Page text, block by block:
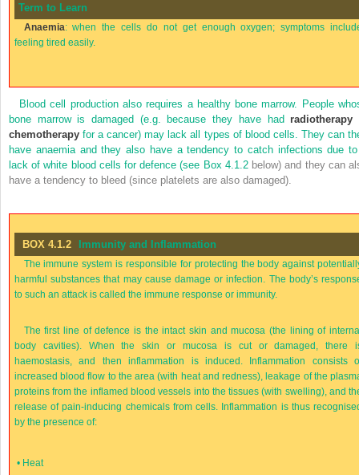
Term to Learn
Anaemia: when the cells do not get enough oxygen; symptoms
feeling tired easily.
Blood cell production also requires a healthy bone marrow. People
bone marrow is damaged (e.g. because they have had radiotherapy
chemotherapy for a cancer) may lack all types of blood cells. They can
have anaemia and they also have a tendency to catch infections due
lack of white blood cells for defence (see Box 4.1.2below) and they can
have a tendency to bleed (since platelets are also damaged).
BOX 4.1.2 Immunity and Inflammation
The immune system is responsible for protecting the body against
harmful substances that may cause damage or infection. The body’s
to such an attack is called the immune response or immunity.
The first line of defence is the intact skin and mucosa (the lining of
body cavities). When the skin or mucosa is cut or damaged, there
haemostasis, and then inflammation is induced. Inflammation consists
increased blood flow to the area (with heat and redness), leakage of the
proteins from the inflamed blood vessels into the tissues (with swelling), and
release of pain-inducing chemicals from cells. Inflammation is thus
by the presence of:
• Heat